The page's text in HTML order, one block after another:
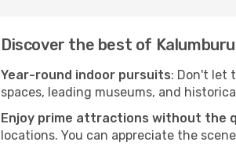
Discover the best of Kalumburu
Year-round indoor pursuits: Don't let
spaces, leading museums, and
Enjoy prime attractions without the
locations. You can appreciate the